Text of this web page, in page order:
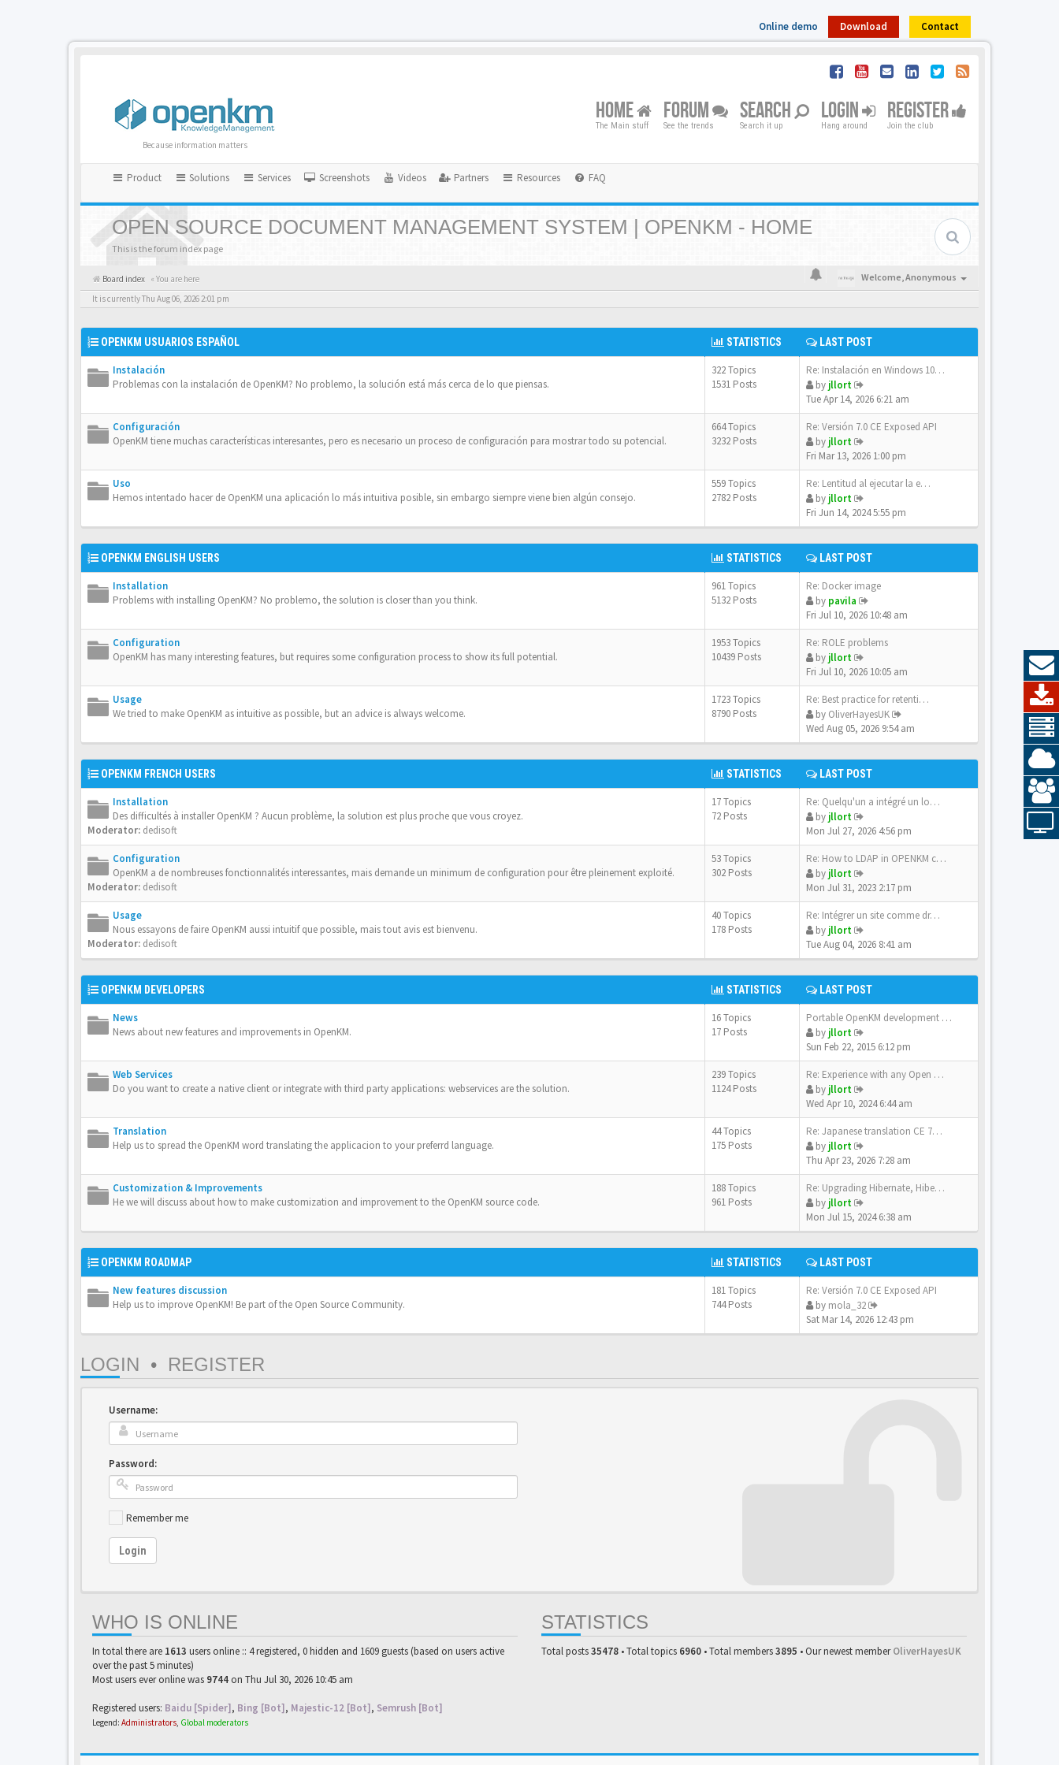
Online demo Download Contact
Because information matters
HOME
The Main stuff
FORUM
See the trends
SEARCH
Search it up
LOGIN
Hang around
REGISTER
Join the club
Product Solutions Services Screenshots Videos Partners Resources FAQ
OPEN SOURCE DOCUMENT MANAGEMENT SYSTEM | OPENKM - HOME
This is the forum index page
Board index « You are here Welcome,Anonymous
It is currently Thu Aug 06, 2026 2:01 pm
OPENKM USUARIOS ESPAÑOL STATISTICS LAST POST
Instalación
Problemas con la instalación de OpenKM? No problemo, la solución está más cerca de lo que piensas.
322 Topics
1531 Posts
Re: Instalación en Windows 10…
by jllort
Tue Apr 14, 2026 6:21 am
Configuración
OpenKM tiene muchas características interesantes, pero es necesario un proceso de configuración para mostrar todo su potencial.
664 Topics
3232 Posts
Re: Versión 7.0 CE Exposed API
by jllort
Fri Mar 13, 2026 1:00 pm
Uso
Hemos intentado hacer de OpenKM una aplicación lo más intuitiva posible, sin embargo siempre viene bien algún consejo.
559 Topics
2782 Posts
Re: Lentitud al ejecutar la e…
by jllort
Fri Jun 14, 2024 5:55 pm
OPENKM ENGLISH USERS STATISTICS LAST POST
Installation
Problems with installing OpenKM? No problemo, the solution is closer than you think.
961 Topics
5132 Posts
Re: Docker image
by pavila
Fri Jul 10, 2026 10:48 am
Configuration
OpenKM has many interesting features, but requires some configuration process to show its full potential.
1953 Topics
10439 Posts
Re: ROLE problems
by jllort
Fri Jul 10, 2026 10:05 am
Usage
We tried to make OpenKM as intuitive as possible, but an advice is always welcome.
1723 Topics
8790 Posts
Re: Best practice for retenti…
by OliverHayesUK
Wed Aug 05, 2026 9:54 am
OPENKM FRENCH USERS STATISTICS LAST POST
Installation
Des difficultés à installer OpenKM ? Aucun problème, la solution est plus proche que vous croyez.
Moderator: dedisoft
17 Topics
72 Posts
Re: Quelqu'un a intégré un lo…
by jllort
Mon Jul 27, 2026 4:56 pm
Configuration
OpenKM a de nombreuses fonctionnalités interessantes, mais demande un minimum de configuration pour être pleinement exploité.
Moderator: dedisoft
53 Topics
302 Posts
Re: How to LDAP in OPENKM com…
by jllort
Mon Jul 31, 2023 2:17 pm
Usage
Nous essayons de faire OpenKM aussi intuitif que possible, mais tout avis est bienvenu.
Moderator: dedisoft
40 Topics
178 Posts
Re: Intégrer un site comme dr…
by jllort
Tue Aug 04, 2026 8:41 am
OPENKM DEVELOPERS STATISTICS LAST POST
News
News about new features and improvements in OpenKM.
16 Topics
17 Posts
Portable OpenKM development e…
by jllort
Sun Feb 22, 2015 6:12 pm
Web Services
Do you want to create a native client or integrate with third party applications: webservices are the solution.
239 Topics
1124 Posts
Re: Experience with any Open …
by jllort
Wed Apr 10, 2024 6:44 am
Translation
Help us to spread the OpenKM word translating the applicacion to your preferrd language.
44 Topics
175 Posts
Re: Japanese translation CE 7…
by jllort
Thu Apr 23, 2026 7:28 am
Customization & Improvements
He we will discuss about how to make customization and improvement to the OpenKM source code.
188 Topics
961 Posts
Re: Upgrading Hibernate, Hibe…
by jllort
Mon Jul 15, 2024 6:38 am
OPENKM ROADMAP STATISTICS LAST POST
New features discussion
Help us to improve OpenKM! Be part of the Open Source Community.
181 Topics
744 Posts
Re: Versión 7.0 CE Exposed API
by mola_32
Sat Mar 14, 2026 12:43 pm
LOGIN • REGISTER
Username:
Password:
Remember me
Login
WHO IS ONLINE
In total there are 1613 users online :: 4 registered, 0 hidden and 1609 guests (based on users active
over the past 5 minutes)
Most users ever online was 9744 on Thu Jul 30, 2026 10:45 am
Registered users: Baidu [Spider], Bing [Bot], Majestic-12 [Bot], Semrush [Bot]
Legend: Administrators, Global moderators
STATISTICS
Total posts35478 • Total topics 6960 • Total members3895 • Our newest memberOliverHayesUK